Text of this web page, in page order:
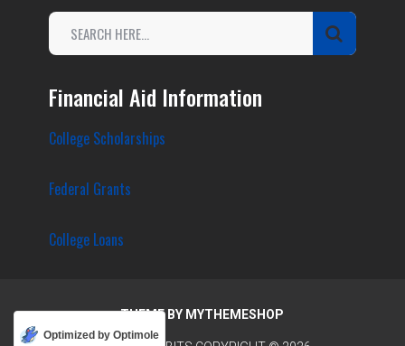
Financial Aid Information
College Scholarships
Federal Grants
College Loans
THEME BY MYTHEMESHOP
Optimized by Optimole